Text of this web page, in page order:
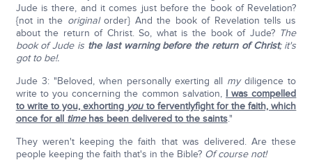
Jude is there, and it comes just before the book of Revelation?
{not in the originalorder} And the book of Revelation tells us
about the return of Christ. So, what is the book of Jude? The
book of Jude is the last warning before the return of Christ; it's
got to be!.
Jude 3: "Beloved, when personally exerting all mydiligence to
write to you concerning the common salvation, I was compelled
to write to you, exhorting youto ferventlyfight for the faith, which
once for alltimehas been delivered to the saints."
They weren't keeping the faith that was delivered. Are these
people keeping the faith that's in the Bible? Of course not!